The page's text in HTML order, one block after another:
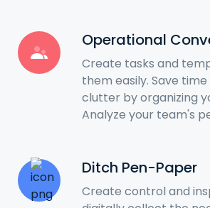
Operational
Create tasks and
them easily. Save
clutter by organizing
Analyze your team's
Ditch Pen-Paper
Create control and